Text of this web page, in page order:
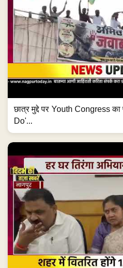
छात्र मुद्दे पर Youth Congress
Do'...